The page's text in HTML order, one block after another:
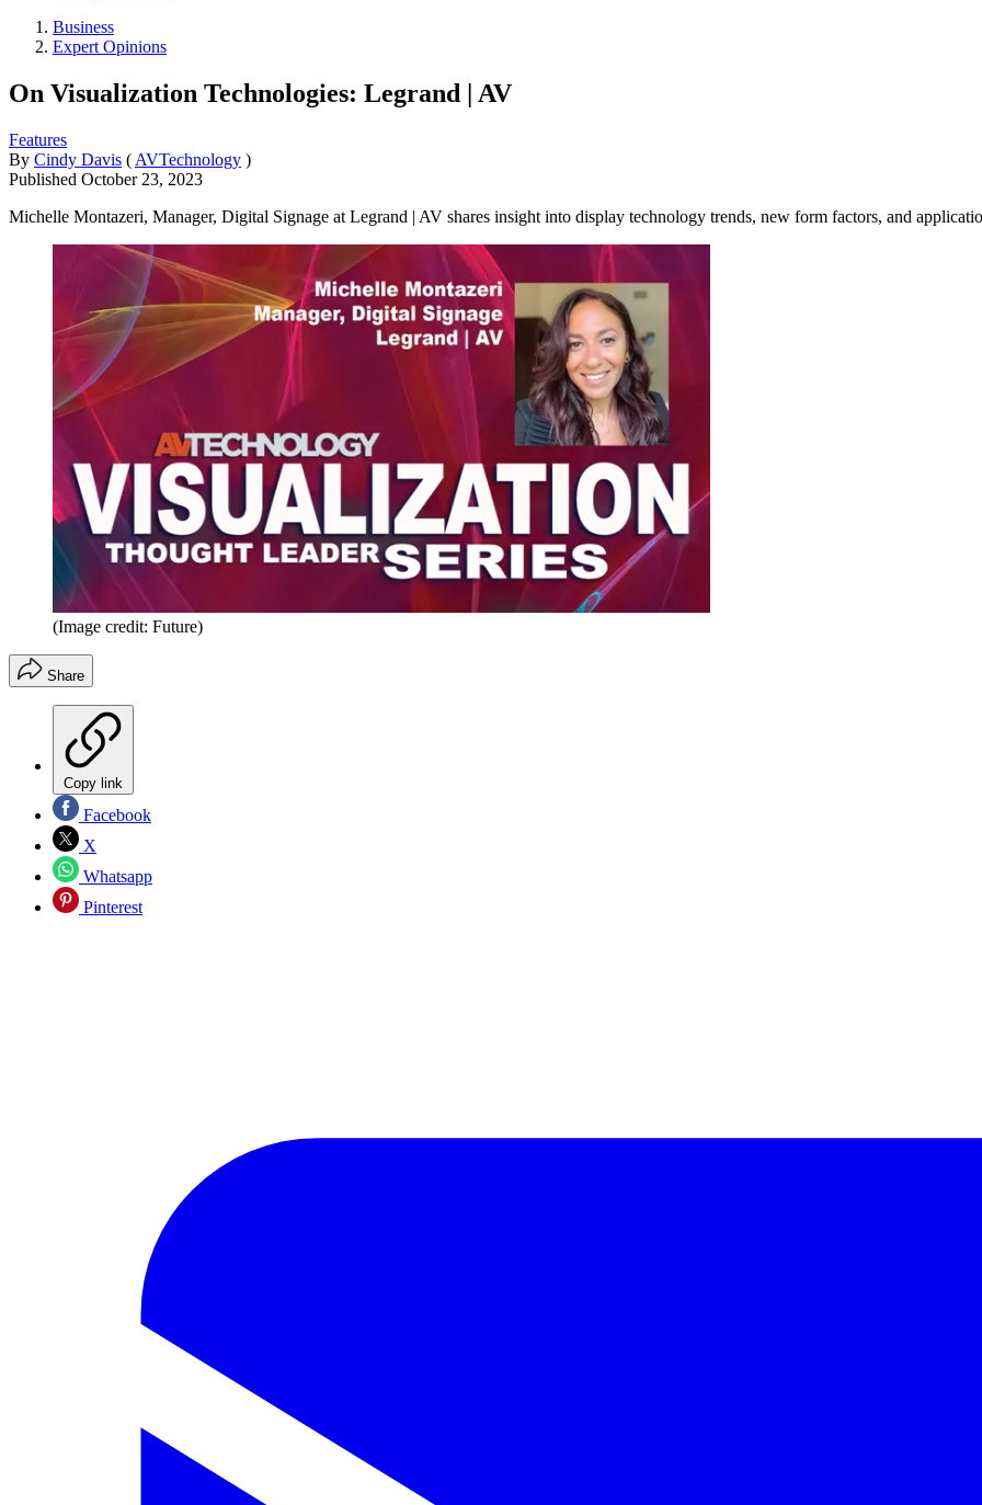
Business
Expert Opinions
On Visualization Technologies: Legrand | AV
Features
By Cindy Davis ( AVTechnology )
Published October 23, 2023
Michelle Montazeri, Manager, Digital Signage at Legrand | AV shares insight into display technology trends, new form factors, and
(Image credit: Future)
Share
Copy link
Facebook
X
Whatsapp
Pinterest